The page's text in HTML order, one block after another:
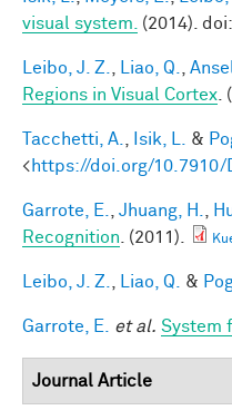
visual system.
(2014).
Leibo, J. Z. Liao, Q.
Regions in Visual Cortex
Tacchetti, A. Isik, L. &
<https://doi.org/10.7910/
Garrote, E. Jhuang, H.
Recognition . (2011).
Leibo, J. Z. Liao, Q. &
Garrote, E. et al. System
Journal Article